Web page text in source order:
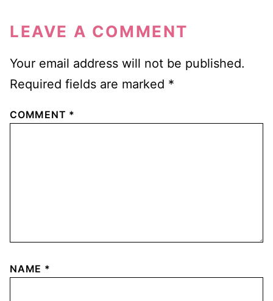
LEAVE A COMMENT
Your email address will not be published.
Required fields are marked *
COMMENT *
NAME *